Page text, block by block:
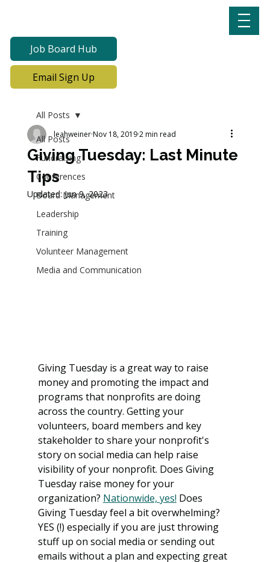
Job Board Hub
Email Sign Up
All Posts
Fundraising
Conferences
Board Management
Leadership
Training
Volunteer Management
Media and Communication
All Posts
Giving Tuesday: Last Minute
Tips
leahweinerNov 18, 20192 min read
Updated:Jun 9, 2023
Giving Tuesday is a great way to raise
money and promoting the impact and
programs that nonprofits are doing
across the country. Getting your
volunteers, board members and key
stakeholder to share your nonprofit's
story on social media can help raise
visibility of your nonprofit. Does Giving
Tuesday raise money for your
organization? Nationwide, yes! Does
Giving Tuesday feel a bit overwhelming?
YES (!) especially if you are just throwing
stuff up on social media or sending out
emails without a plan and expecting great